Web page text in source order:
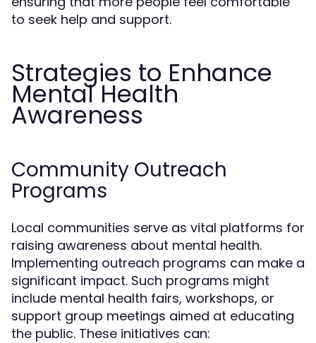
to seek help and support.
Strategies to Enhance
Mental Health
Awareness
Community Outreach
Programs
Local communities serve as vital platforms for
raising awareness about mental health.
Implementing outreach programs can make a
significant impact. Such programs might
include mental health fairs, workshops, or
support group meetings aimed at educating
the public. These initiatives can: